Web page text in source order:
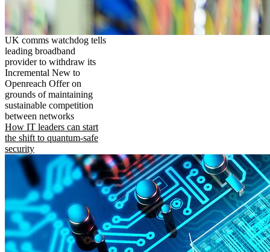
UK comms watchdog tells
leading broadband
provider to withdraw its
Incremental New to
Openreach Offer on
grounds of maintaining
sustainable competition
between networks
How IT leaders can start
the shift to quantum-safe
security